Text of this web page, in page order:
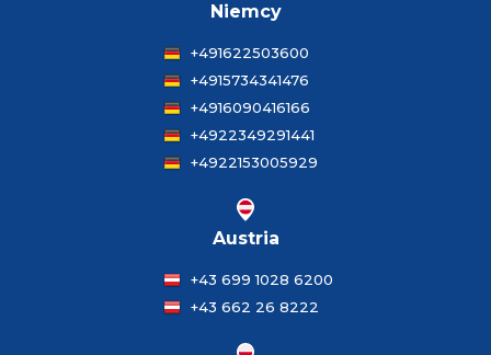
Niemcy
+491622503600
+4915734341476
+4916090416166
+4922349291441
+4922153005929
Austria
+43 699 1028 6200
+43 662 26 8222